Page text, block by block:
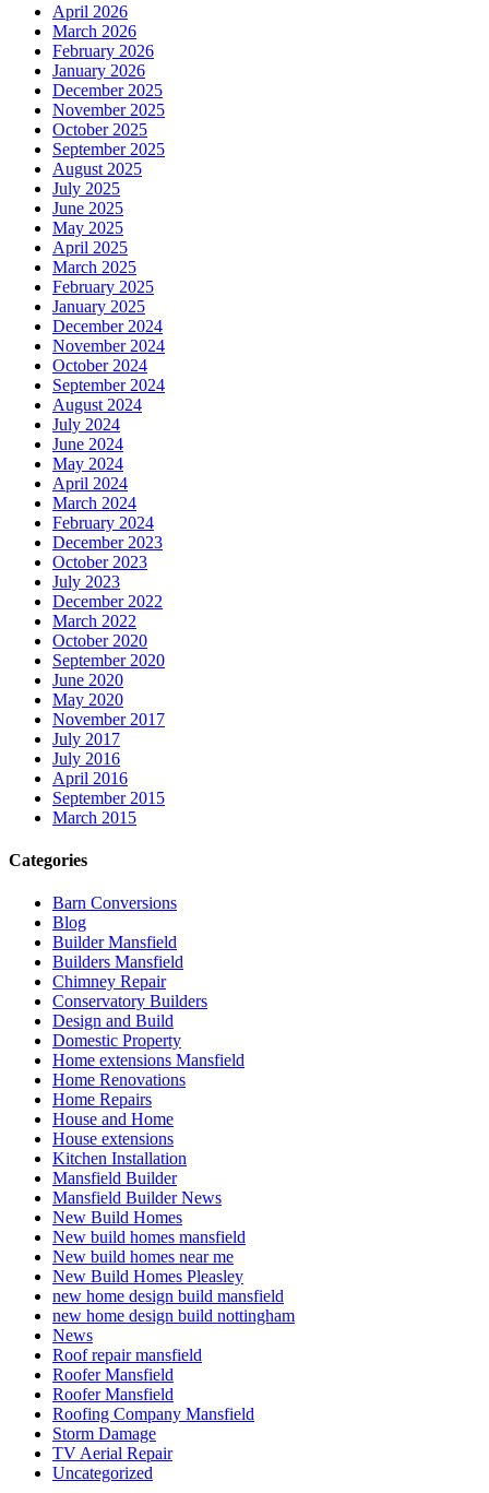
April 2026
March 2026
February 2026
January 2026
December 2025
November 2025
October 2025
September 2025
August 2025
July 2025
June 2025
May 2025
April 2025
March 2025
February 2025
January 2025
December 2024
November 2024
October 2024
September 2024
August 2024
July 2024
June 2024
May 2024
April 2024
March 2024
February 2024
December 2023
October 2023
July 2023
December 2022
March 2022
October 2020
September 2020
June 2020
May 2020
November 2017
July 2017
July 2016
April 2016
September 2015
March 2015
Categories
Barn Conversions
Blog
Builder Mansfield
Builders Mansfield
Chimney Repair
Conservatory Builders
Design and Build
Domestic Property
Home extensions Mansfield
Home Renovations
Home Repairs
House and Home
House extensions
Kitchen Installation
Mansfield Builder
Mansfield Builder News
New Build Homes
New build homes mansfield
New build homes near me
New Build Homes Pleasley
new home design build mansfield
new home design build nottingham
News
Roof repair mansfield
Roofer Mansfield
Roofer Mansfield
Roofing Company Mansfield
Storm Damage
TV Aerial Repair
Uncategorized